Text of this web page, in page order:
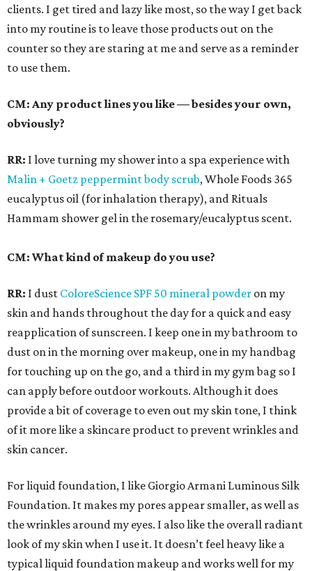
clients. I get tired and lazy like most, so the way I get back
into my routine is to leave those products out on the
counter so they are staring at me and serve as a reminder
to use them.
CM: Any product lines you like — besides your own,
obviously?
RR: I love turning my shower into a spa experience with
Malin + Goetz peppermint body scrub, Whole Foods 365
eucalyptus oil (for inhalation therapy), and Rituals
Hammam shower gel in the rosemary/eucalyptus scent.
CM: What kind of makeup do you use?
RR: I dust ColoreScience SPF 50 mineral powder on my
skin and hands throughout the day for a quick and easy
reapplication of sunscreen. I keep one in my bathroom to
dust on in the morning over makeup, one in my handbag
for touching up on the go, and a third in my gym bag so I
can apply before outdoor workouts. Although it does
provide a bit of coverage to even out my skin tone, I think
of it more like a skincare product to prevent wrinkles and
skin cancer.
For liquid foundation, I like Giorgio Armani Luminous Silk
Foundation. It makes my pores appear smaller, as well as
the wrinkles around my eyes. I also like the overall radiant
look of my skin when I use it. It doesn’t feel heavy like a
typical liquid foundation makeup and works well for my